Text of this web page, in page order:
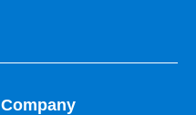
Company